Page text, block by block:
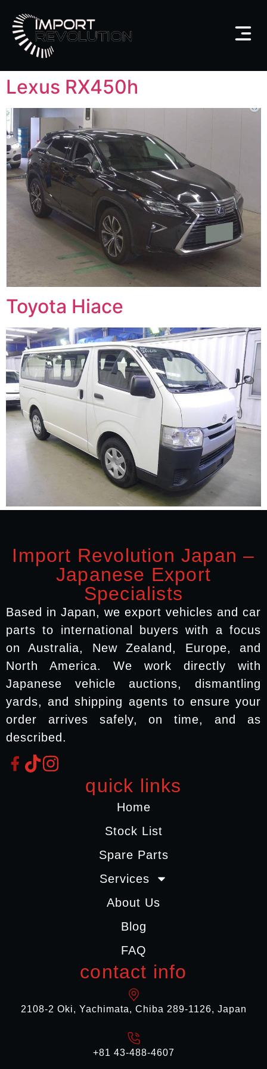
Lexus RX450h
Toyota Hiace
Import Revolution Japan –
Japanese Export
Specialists
Based in Japan, we export vehicles and car
parts to international buyers with a focus
on Australia, New Zealand, Europe, and
North America. We work directly with
Japanese vehicle auctions, dismantling
yards, and shipping agents to ensure your
order arrives safely, on time, and as
described.
quick links
Home
Stock List
Spare Parts
Services
About Us
Blog
FAQ
contact info
2108-2 Oki, Yachimata, Chiba 289-1126, Japan
+81 43-488-4607